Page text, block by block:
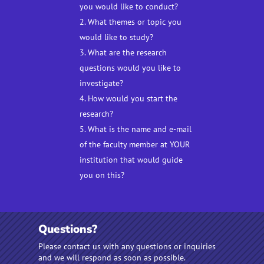
you would like to conduct?
2. What themes or topic you
would like to study?
3. What are the research
questions would you like to
investigate?
4. How would you start the
research?
5. What is the name and e-mail
of the faculty member at YOUR
institution that would guide
you on this?
Questions?
Please contact us with any questions or inquiries
and we will respond as soon as possible.